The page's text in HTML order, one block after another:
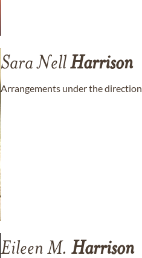
Sara NellHarrison
Arrangements under the
Eileen M. Harrison